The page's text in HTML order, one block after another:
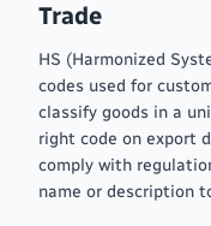
Trade
HS (Harmonized
codes used for
classify goods in a
right code on export
comply with
name or description